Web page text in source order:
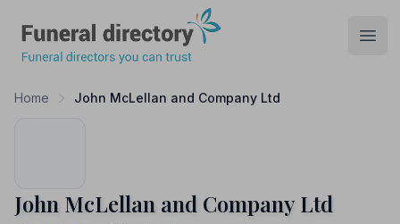
Home John McLellan and Company Ltd
John McLellan and Company Ltd